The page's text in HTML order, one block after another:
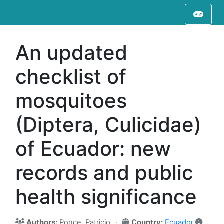
An updated
checklist of
mosquitoes
(Diptera, Culicidae)
of Ecuador: new
records and public
health significance